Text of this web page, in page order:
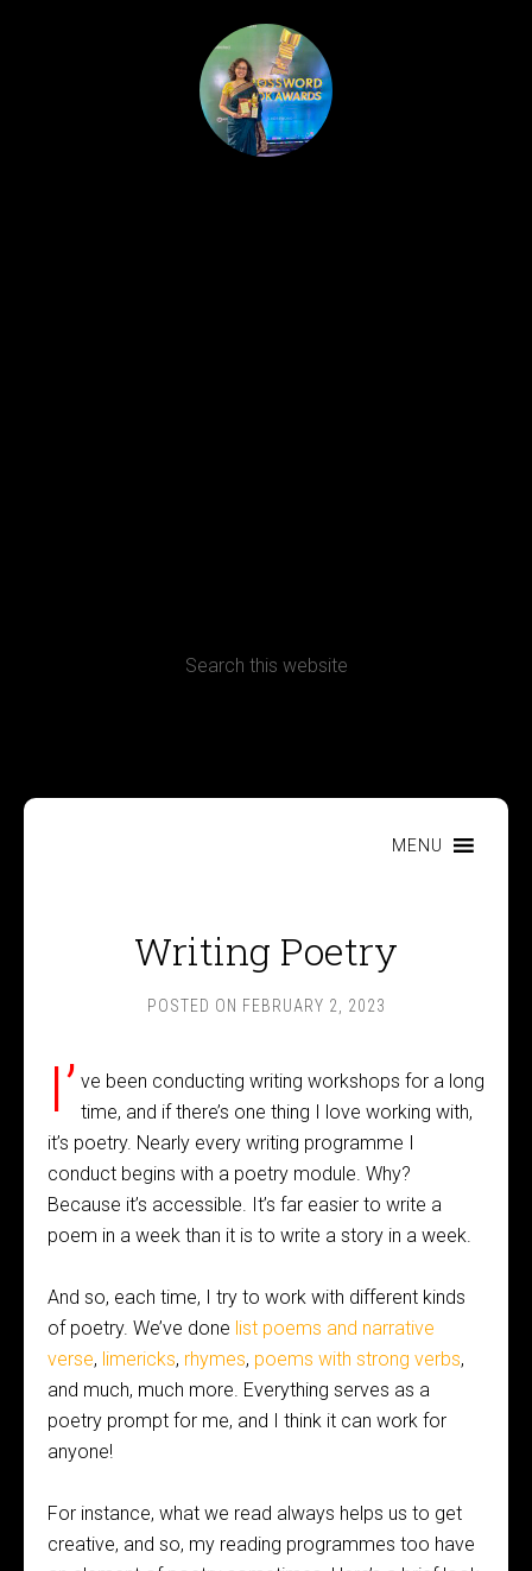
MENU
Writing Poetry
POSTED ON FEBRUARY 2, 2023
I’ ve been conducting writing workshops for a long
time, and if there’s one thing I love working with,
it’s poetry. Nearly every writing programme I
conduct begins with a poetry module. Why?
Because it’s accessible. It’s far easier to write a
poem in a week than it is to write a story in a week.
And so, each time, I try to work with different kinds
of poetry. We’ve done list poems and narrative
verse, limericks, rhymes, poems with strong verbs,
and much, much more. Everything serves as a
poetry prompt for me, and I think it can work for
anyone!
For instance, what we read always helps us to get
creative, and so, my reading programmes too have